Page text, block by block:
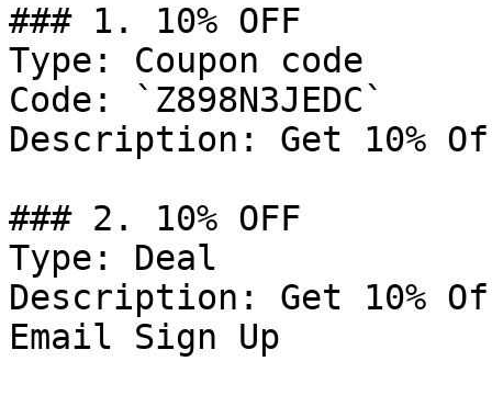
### 1. 10% OFF
Type: Coupon code
Code: `Z898N3JEDC`
Description: Get 10%
### 2. 10% OFF
Type: Deal
Description: Get 10%
Email Sign Up